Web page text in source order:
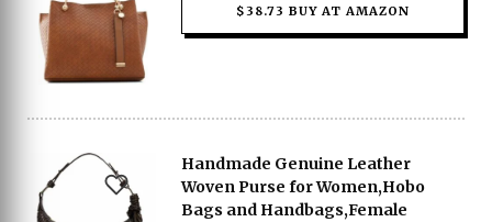
$38.73 BUY AT AMAZON
Handmade Genuine Leather
Woven Purse for Women,Hobo
Bags and Handbags,Female